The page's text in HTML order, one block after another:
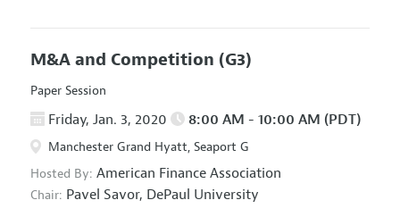
M&A and Competition (G3)
Paper Session
Friday, Jan. 3, 2020 8:00 AM - 10:00 AM (PDT)
Manchester Grand Hyatt, Seaport G
Hosted By: American Finance Association
Chair: Pavel Savor, DePaul University